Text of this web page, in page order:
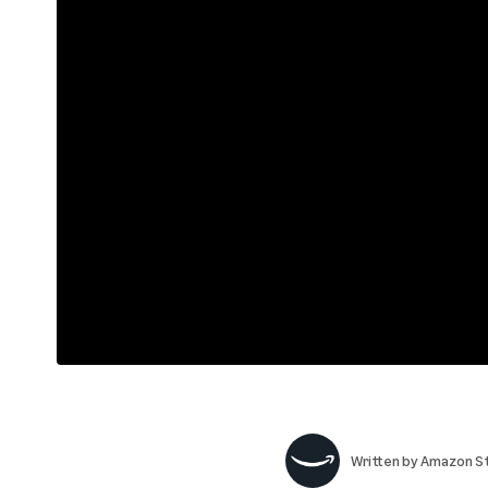
Written byAmazon